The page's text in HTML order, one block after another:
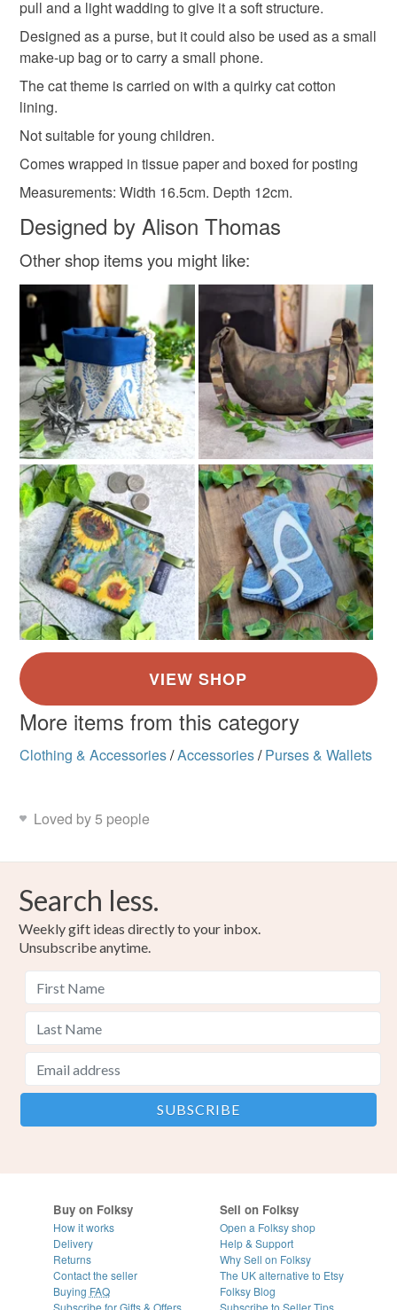
valentines gift gifts under 15 pets
PVC
Magenta Deep pink Raspberry pink
hygiene seal (cosmetics, underwear) in instances where
the seal is broken; digital items.
Please note that if your order is being posted outside
mainland UK, you (or the recipient) may have to pay
customs or VAT charges and a handling fee. The seller is
not responsible for any charges or fees that may incur.
Read the Folksy Returns Policy.
pull and a light wadding to give it a soft structure.
Designed as a purse, but it could also be used as a small
make-up bag or to carry a small phone.
The cat theme is carried on with a quirky cat cotton
lining.
Not suitable for young children.
Comes wrapped in tissue paper and boxed for posting
Measurements: Width 16.5cm. Depth 12cm.
Designed by Alison Thomas
Other shop items you might like:
More items from this category
Clothing & Accessories/Accessories/ Purses & Wallets
Loved by 5 people
Search less.
Weekly gift ideas directly to your inbox.
Unsubscribe anytime.
Buy on Folksy
How it works
Delivery
Returns
Contact the seller
Buying FAQ
Subscribe for Gifts & Offers
Sell on Folksy
Open a Folksy shop
Help & Support
Why Sell on Folksy
The UK alternative to Etsy
Folksy Blog
Subscribe to Seller Tips